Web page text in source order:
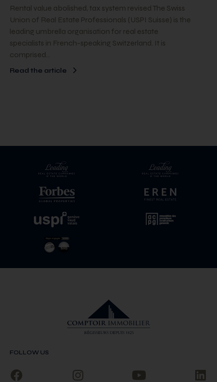
Rental value abolished, tax system revised The Swiss
Union of Real Estate Professionals (USPI Suisse) is the
leading umbrella organisation for real estate
specialists in French-speaking Switzerland. It is
comprised…
Read the article
FOLLOW US